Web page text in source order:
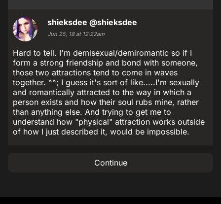
shieksdee @shieksdee
Jun 25, 18 at 12:22am
Hard to tell. I'm demisexual/demiromantic so if I
form a strong friendship and bond with someone,
those two attractions tend to come in waves
together. ^^; I guess it's sort of like.....I'm sexually
and romantically attracted to the way in which a
person exists and how their soul rubs mine, rather
than anything else. And trying to get me to
understand how "physical" attraction works outside
of how I just described it, would be impossible.
Continue